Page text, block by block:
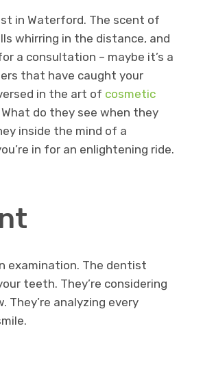
in Waterford. The scent of
whirring in the distance, and
a consultation – maybe it’s a
that have caught your
in the art of cosmetic
do they see when they
inside the mind of a
in for an enlightening ride.
examination. The dentist
teeth. They’re considering
They’re analyzing every